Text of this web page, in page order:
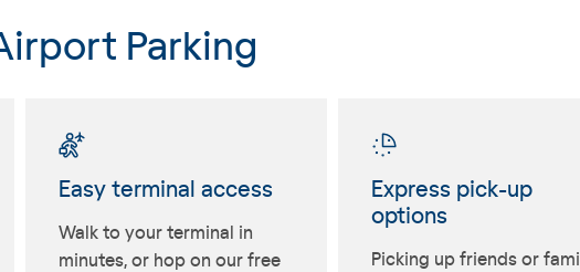
Parking
Easy terminal access
Walk to your terminal in
minutes, or hop on our free
Express pick-up
options
Picking up friends or